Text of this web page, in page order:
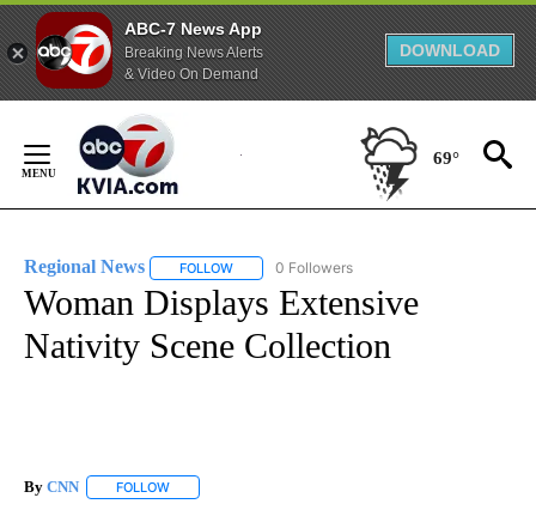
ABC-7 News App
Breaking News Alerts
& Video On Demand
DOWNLOAD
Content
69°
Regional News FOLLOW FOLLOW "REGIONAL NEWS" TO RECEIVE
0 Followers
Woman Displays Extensive
Nativity Scene Collection
By CNN FOLLOW